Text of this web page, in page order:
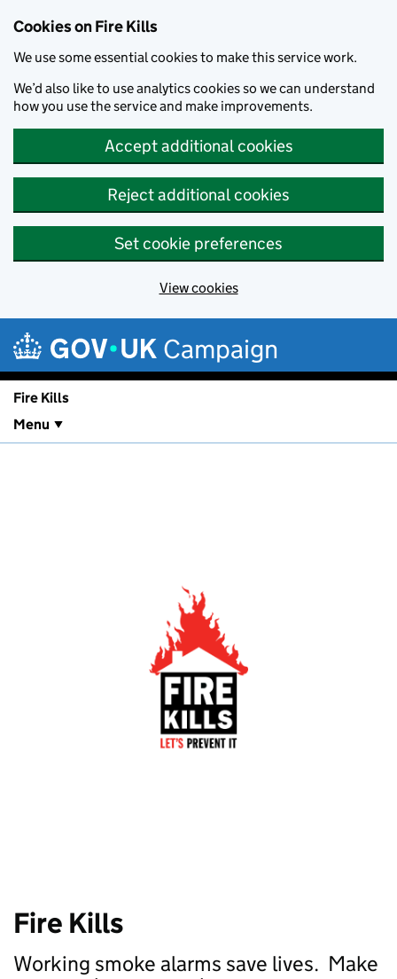
Cookies on Fire Kills
We use some essential cookies to make this service work.
We’d also like to use analytics cookies so we can understand
how you use the service and make improvements.
Accept additional cookies
Reject additional cookies
Set cookie preferences
View cookies
Campaign
Fire Kills
Menu
Fire Kills
Working smoke alarms save lives. Make